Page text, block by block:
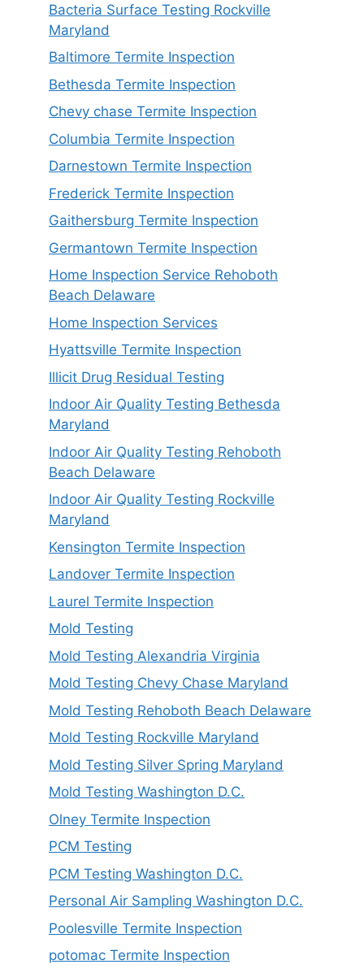
Bacteria Surface Testing Rockville
Maryland
Baltimore Termite Inspection
Bethesda Termite Inspection
Chevy chase Termite Inspection
Columbia Termite Inspection
Darnestown Termite Inspection
Frederick Termite Inspection
Gaithersburg Termite Inspection
Germantown Termite Inspection
Home Inspection Service Rehoboth
Beach Delaware
Home Inspection Services
Hyattsville Termite Inspection
Illicit Drug Residual Testing
Indoor Air Quality Testing Bethesda
Maryland
Indoor Air Quality Testing Rehoboth
Beach Delaware
Indoor Air Quality Testing Rockville
Maryland
Kensington Termite Inspection
Landover Termite Inspection
Laurel Termite Inspection
Mold Testing
Mold Testing Alexandria Virginia
Mold Testing Chevy Chase Maryland
Mold Testing Rehoboth Beach Delaware
Mold Testing Rockville Maryland
Mold Testing Silver Spring Maryland
Mold Testing Washington D.C.
Olney Termite Inspection
PCM Testing
PCM Testing Washington D.C.
Personal Air Sampling Washington D.C.
Poolesville Termite Inspection
potomac Termite Inspection